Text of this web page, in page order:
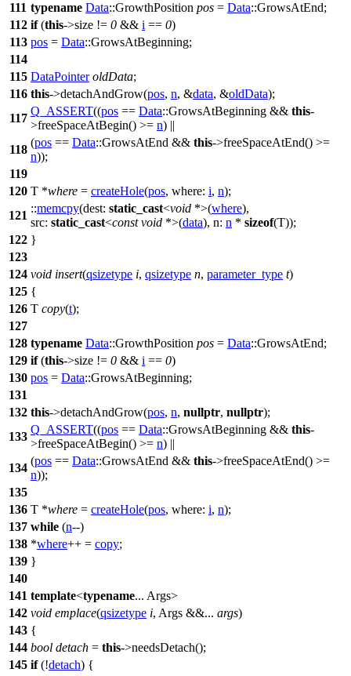
111 typename Data::GrowthPosition pos = Data::GrowsAtEnd;
112 if(this->size != 0 && i == 0)
113 pos = Data::GrowsAtBeginning;
114
115 DataPointer oldData;
116 this->detachAndGrow(pos, n, &data, &oldData);
117
Q_ASSERT((pos == Data::GrowsAtBeginning && this-
>freeSpaceAtBegin() >= n) ||
118
(pos == Data::GrowsAtEnd && this->freeSpaceAtEnd() >=
n));
119
120 T *where = createHole(pos, where: i, n);
121
::memcpy(dest: static_cast<void *>(where),
src: static_cast<const void *>(data), n: n * sizeof(T));
122 }
123
124 void insert(qsizetype i, qsizetype n, parameter_type t)
125 {
126 T copy(t);
127
128 typename Data::GrowthPosition pos = Data::GrowsAtEnd;
129 if(this->size != 0 && i == 0)
130 pos = Data::GrowsAtBeginning;
131
132 this->detachAndGrow(pos, n, nullptr, nullptr);
133
Q_ASSERT((pos == Data::GrowsAtBeginning && this-
>freeSpaceAtBegin() >= n) ||
134
(pos == Data::GrowsAtEnd && this->freeSpaceAtEnd() >=
n));
135
136 T *where = createHole(pos, where: i, n);
137 while (n--)
138 *where++ = copy;
139 }
140
141 template<typename... Args>
142 void emplace(qsizetype i, Args &&... args)
143 {
144 bool detach = this->needsDetach();
145 if(!detach) {